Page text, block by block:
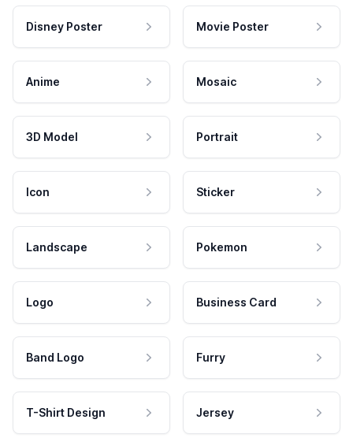
Disney Poster Movie Poster
Anime Mosaic
3D Model Portrait
Icon Sticker
Landscape Pokemon
Logo Business Card
Band Logo Furry
T-Shirt Design Jersey